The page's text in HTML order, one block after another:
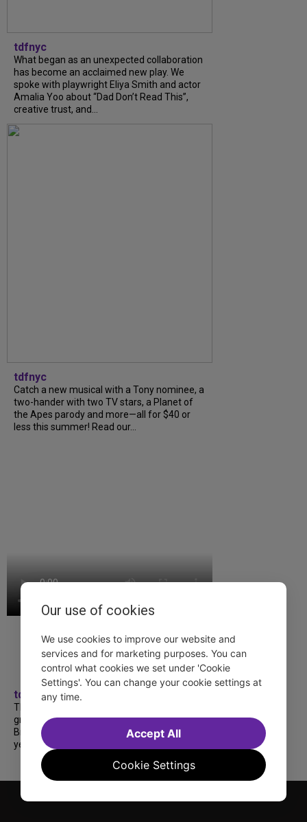
tdfnyc
What began as an unexpected collaboration
has become an acclaimed new play. We
spoke with playwright Eliya Smith and actor
Amalia Yoo about “Dad Don’t Read This”,
creative trust, and...
tdfnyc
Catch a new musical with a Tony nominee, a
two-hander with two TV stars, a Planet of
the Apes parody and more—all for $40 or
less this summer! Read our...
tdfnyc
TDF treated more than a thousand 2026
grads to a fabulous and FREE trip to
Broadway’s CATS: The Jellicle Ball! 🐱 Every
year, TDF gives NYC public and charter high...
Our use of cookies
We use cookies to improve our website and
services and for marketing purposes. You can
control what cookies we set under 'Cookie
Settings'. You can change your cookie settings at
any time.
Cookie Settings
Accept All